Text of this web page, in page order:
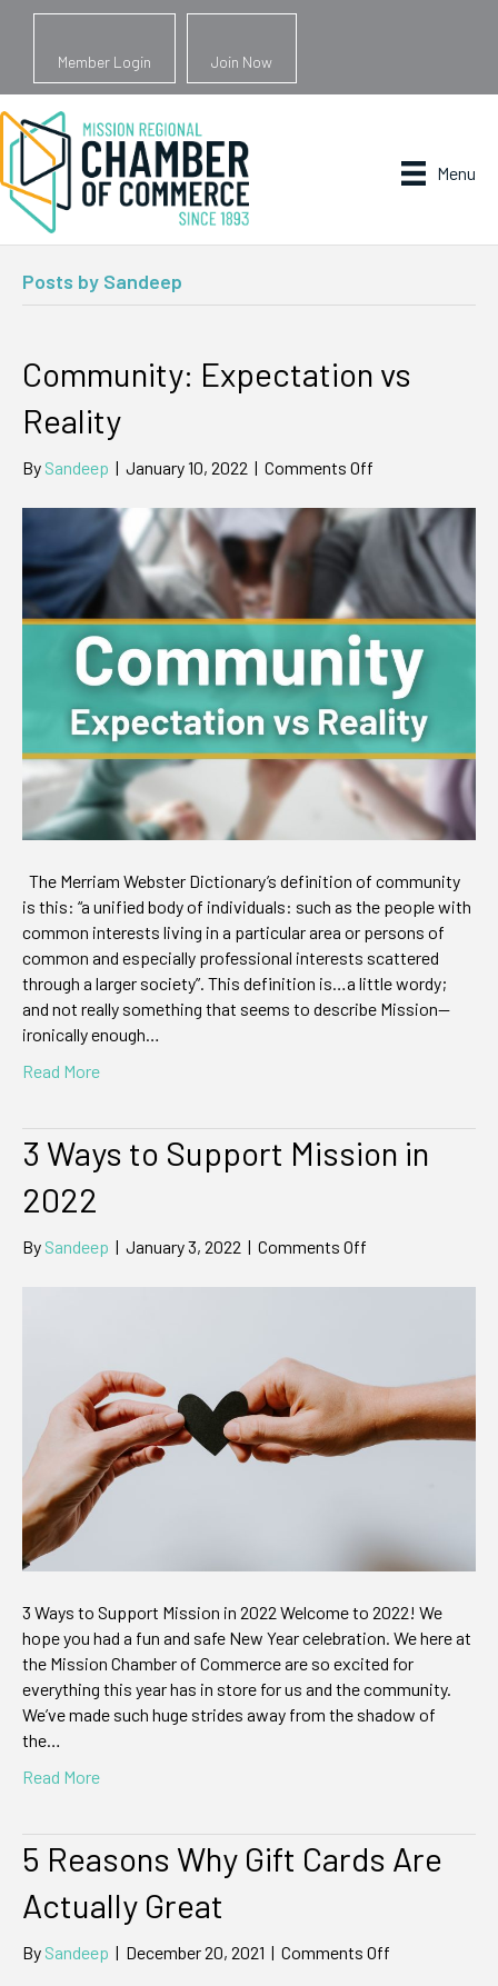
Member Login Join Now
Menu
Posts by Sandeep
Community: Expectation vs
Reality
By Sandeep | January 10, 2022 | Comments Off
Expectation
Reality
The Merriam Webster Dictionary’s definition of community
is this: “a unified body of individuals: such as the people with
common interests living in a particular area or persons of
common and especially professional interests scattered
through a larger society”. This definition is…a little wordy;
and not really something that seems to describe Mission—
ironically enough…
Read More
3 Ways to Support Mission in
2022
By Sandeep | January 3, 2022 | Comments Off
2022
3 Ways to Support Mission in 2022 Welcome to 2022! We
hope you had a fun and safe New Year celebration. We here at
the Mission Chamber of Commerce are so excited for
everything this year has in store for us and the community.
We’ve made such huge strides away from the shadow of
the…
Read More
5 Reasons Why Gift Cards Are
Actually Great
By Sandeep | December 20, 2021 | Comments Off